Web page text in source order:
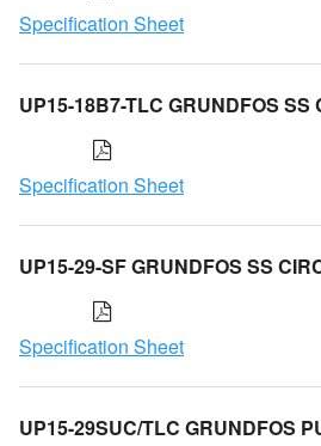
Specification Sheet
UP15-18B7-TLC GRUNDFOS SS
Specification Sheet
UP15-29-SF GRUNDFOS SS
Specification Sheet
UP15-29SUC/TLC GRUNDFOS